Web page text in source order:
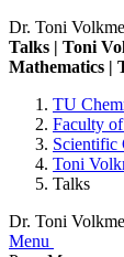
Dr. Toni
Talks | Toni
Mathematics |
TU
Faculty
Scientific
Toni
Talks
Dr. Toni
Menu